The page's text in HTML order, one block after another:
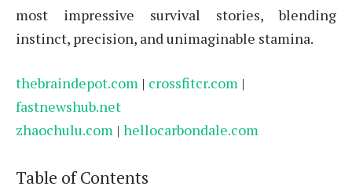
most impressive survival stories, blending
instinct, precision, and unimaginable stamina.
thebraindepot.com | crossfitcr.com |
fastnewshub.net
zhaochulu.com | hellocarbondale.com
Table of Contents